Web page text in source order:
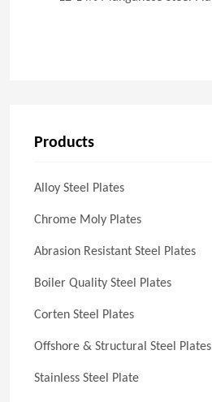
Products
Alloy Steel Plates
Chrome Moly Plates
Abrasion Resistant Steel Plates
Boiler Quality Steel Plates
Corten Steel Plates
Offshore & Structural Steel Plates
Stainless Steel Plate